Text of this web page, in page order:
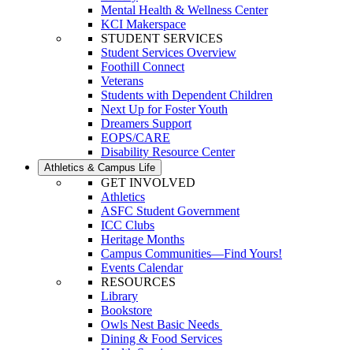
Mental Health & Wellness Center
KCI Makerspace
STUDENT SERVICES
Student Services Overview
Foothill Connect
Veterans
Students with Dependent Children
Next Up for Foster Youth
Dreamers Support
EOPS/CARE
Disability Resource Center
Athletics & Campus Life
GET INVOLVED
Athletics
ASFC Student Government
ICC Clubs
Heritage Months
Campus Communities—Find Yours!
Events Calendar
RESOURCES
Library
Bookstore
Owls Nest Basic Needs
Dining & Food Services